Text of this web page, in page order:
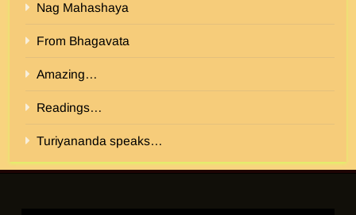
Nag Mahashaya
From Bhagavata
Amazing…
Readings…
Turiyananda speaks…